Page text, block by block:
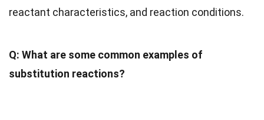
reactant characteristics, and reaction conditions.
Q: What are some common examples of
substitution reactions?